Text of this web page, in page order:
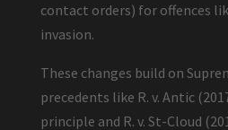
contact orders) for offences
invasion.
These changes build on
precedents like R. v. Antic
principle and R. v. St-Cloud